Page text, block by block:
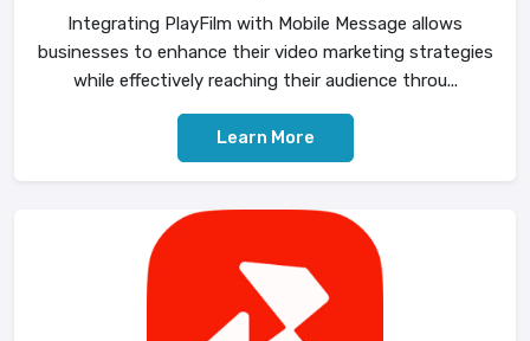
Integrating PlayFilm with Mobile Message allows
businesses to enhance their video marketing strategies
while effectively reaching their audience throu...
Learn More